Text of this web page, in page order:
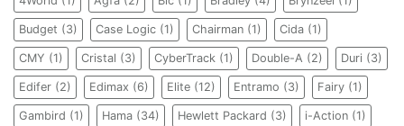
Budget (3) Case Logic (1) Chairman (1) Cida (1)
CMY (1) Cristal (3) CyberTrack (1) Double-A (2) Duri (3)
Edifer (2) Edimax (6) Elite (12) Entramo (3) Fairy (1)
Gambird (1) Hama (34) Hewlett Packard (3) i-Action (1)